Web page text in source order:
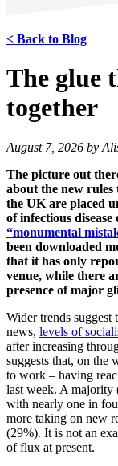
< Back to Blog
The glue
together
August 7, 2026 by
The picture out
about the new
the UK are placed
of infectious
“monumental
been downloaded
that it has only
venue, while there
presence of major
Wider trends suggest
news, levels of
after increasing
suggests that, on the
to work – having
last week. A majority
with nearly one in
more taking on new
(29%). It is not an
of flux at present.